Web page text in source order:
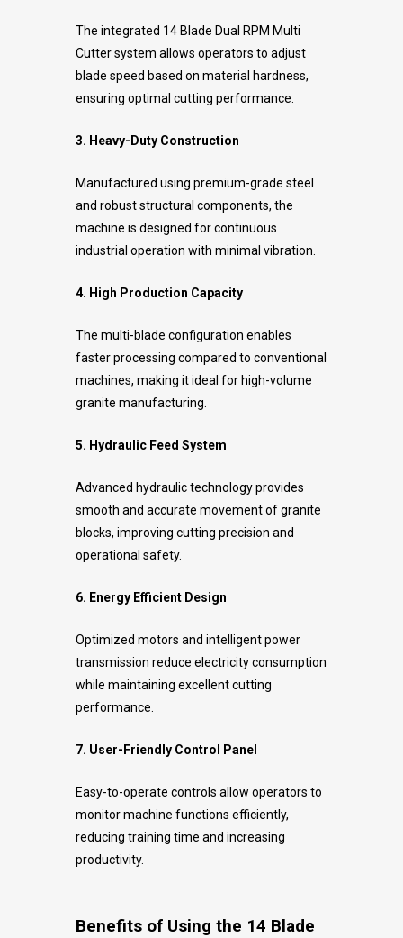
The integrated 14 Blade Dual RPM Multi
Cutter system allows operators to adjust
blade speed based on material hardness,
ensuring optimal cutting performance.
3. Heavy-Duty Construction
Manufactured using premium-grade steel
and robust structural components, the
machine is designed for continuous
industrial operation with minimal vibration.
4. High Production Capacity
The multi-blade configuration enables
faster processing compared to conventional
machines, making it ideal for high-volume
granite manufacturing.
5. Hydraulic Feed System
Advanced hydraulic technology provides
smooth and accurate movement of granite
blocks, improving cutting precision and
operational safety.
6. Energy Efficient Design
Optimized motors and intelligent power
transmission reduce electricity consumption
while maintaining excellent cutting
performance.
7. User-Friendly Control Panel
Easy-to-operate controls allow operators to
monitor machine functions efficiently,
reducing training time and increasing
productivity.
Benefits of Using the 14 Blade